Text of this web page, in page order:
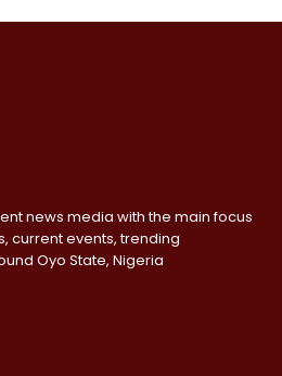
news media with the main focus
current events, trending
Oyo State, Nigeria